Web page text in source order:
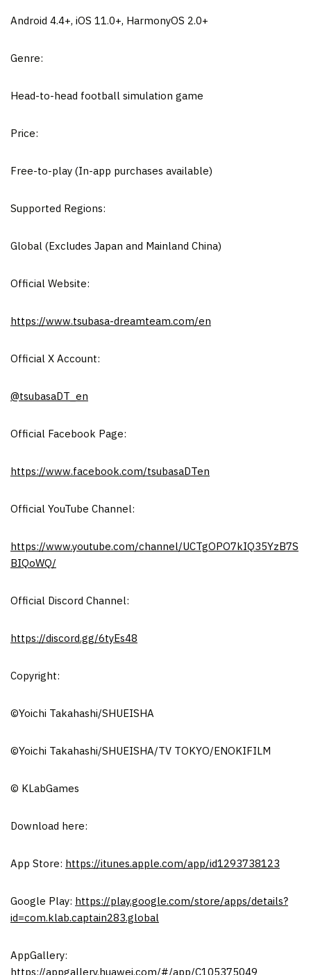
Android 4.4+, iOS 11.0+, HarmonyOS 2.0+
Genre:
Head-to-head football simulation game
Price:
Free-to-play (In-app purchases available)
Supported Regions:
Global (Excludes Japan and Mainland China)
Official Website:
https://www.tsubasa-dreamteam.com/en
Official X Account:
@tsubasaDT_en
Official Facebook Page:
https://www.facebook.com/tsubasaDTen
Official YouTube Channel:
https://www.youtube.com/channel/UCTgOPO7kIQ35YzB7S
BIQoWQ/
Official Discord Channel:
https://discord.gg/6tyEs48
Copyright:
©Yoichi Takahashi/SHUEISHA
©Yoichi Takahashi/SHUEISHA/TV TOKYO/ENOKIFILM
© KLabGames
Download here:
App Store: https://itunes.apple.com/app/id1293738123
Google Play: https://play.google.com/store/apps/details?
id=com.klab.captain283.global
AppGallery:
https://appgallery.huawei.com/#/app/C105375049